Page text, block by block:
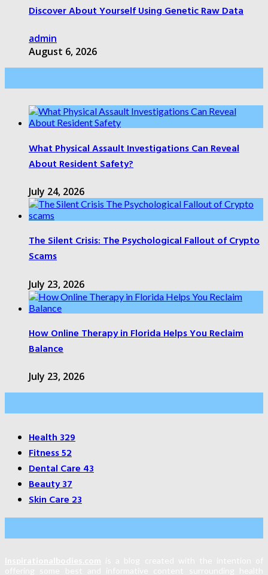
Discover About Yourself Using Genetic Raw Data
admin
August 6, 2026
What Physical Assault Investigations Can Reveal
About Resident Safety?
July 24, 2026
The Silent Crisis: The Psychological Fallout of Crypto
Scams
July 23, 2026
How Online Therapy in Florida Helps You Reclaim
Balance
July 23, 2026
Health329
Fitness52
Dental Care43
Beauty37
Skin Care23